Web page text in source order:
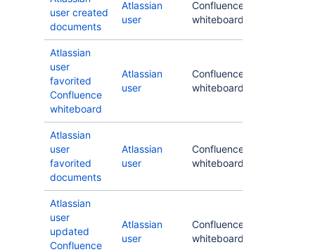
user created
documents
Atlassian
user
Confluence
whiteboard
Atlassian
user
favorited
Confluence
whiteboard
Atlassian
user
Confluence
whiteboard
Atlassian
user
favorited
documents
Atlassian
user
Confluence
whiteboard
Atlassian
user
updated
Confluence
Atlassian
user
Confluence
whiteboard